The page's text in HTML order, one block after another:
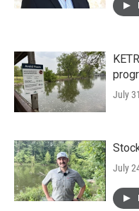
July
July